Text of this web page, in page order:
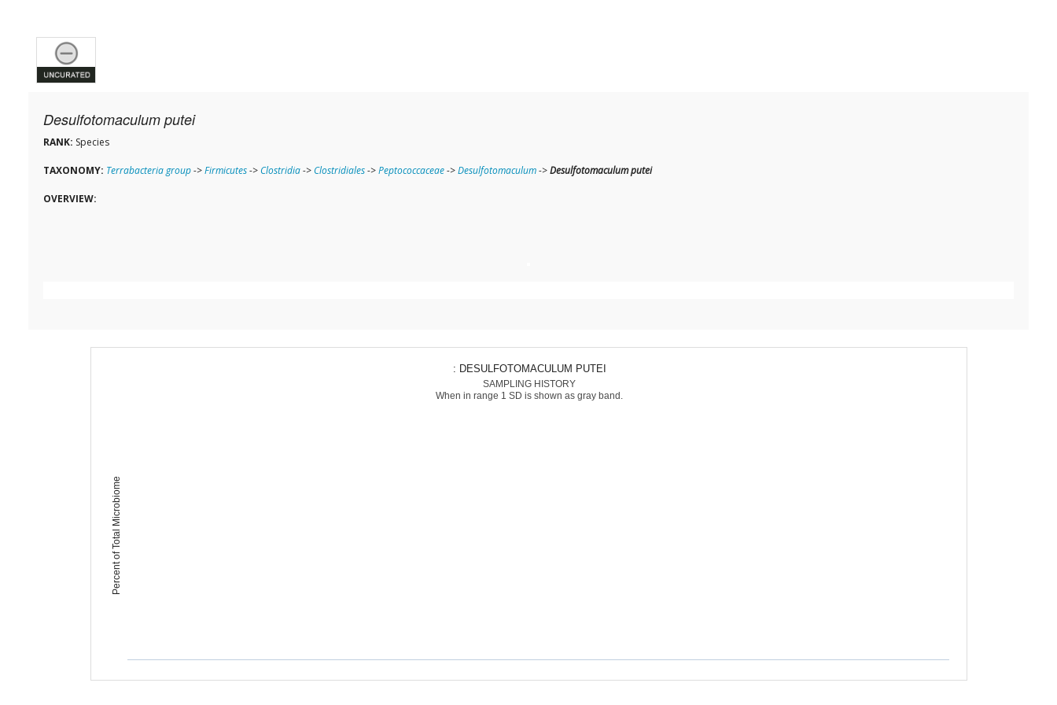
Desulfotomaculum putei
RANK: Species
TAXONOMY: Terrabacteria group->Firmicutes->Clostridia->Clostridiales->Peptococcaceae->Desulfotomaculum->Desulfotomaculum putei
OVERVIEW:
Percent of Total Microbiome
: DESULFOTOMACULUM PUTEI
SAMPLING HISTORY
When in range 1 SD is shown as gray band.